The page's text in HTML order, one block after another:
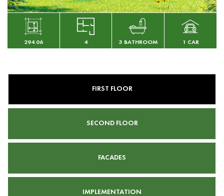
294.06 4 3 BATHROOM 1 CAR
FIRST FLOOR
SECOND FLOOR
FACADES
IMPLEMENTATION